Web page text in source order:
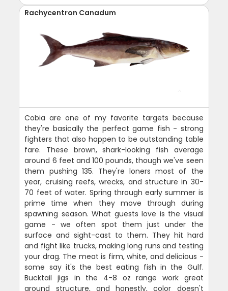
Rachycentron Canadum
Cobia are one of my favorite targets because
they're basically the perfect game fish - strong
fighters that also happen to be outstanding table
fare. These brown, shark-looking fish average
around 6 feet and 100 pounds, though we've seen
them pushing 135. They're loners most of the
year, cruising reefs, wrecks, and structure in 30-
70 feet of water. Spring through early summer is
prime time when they move through during
spawning season. What guests love is the visual
game - we often spot them just under the
surface and sight-cast to them. They hit hard
and fight like trucks, making long runs and testing
your drag. The meat is firm, white, and delicious -
some say it's the best eating fish in the Gulf.
Bucktail jigs in the 4-8 oz range work great
around structure, and honestly, color doesn't